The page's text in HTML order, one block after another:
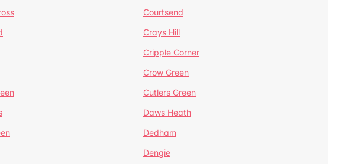
Courtsend
Crays Hill
Cripple Corner
Crow Green
Cutlers Green
Daws Heath
Dedham
Dengie